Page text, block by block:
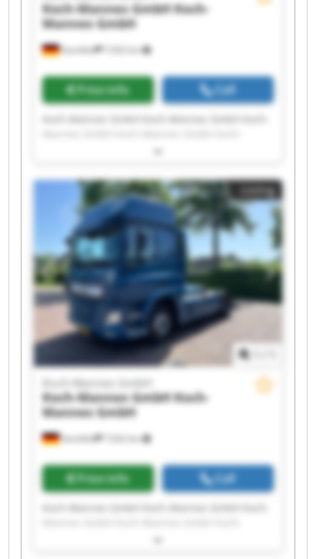
Sennfeld 7,932 km
Koch-Mannes GmbHKoch-
Mannes GmbH
Price info Call
Koch-Mannes GmbH Koch-Mannes GmbH Koch-
Mannes GmbH Koch-Mannes GmbH Koch-
Mannes GmbH Koch-Mannes GmbH Koch-
Mannes GmbH Koch-Mannes GmbH Koch-
Mannes GmbH Koch-Mannes GmbH Koch-
Mannes GmbH Koch-Mannes GmbH Koch-
Mannes GmbH Koch-Mannes GmbH Koch-
Mannes GmbH Koch-Mannes GmbH
Listing
Sennfeld 7,932 km
Koch-Mannes GmbH
Koch-Mannes GmbHKoch-
Mannes GmbH
Price info Call
Koch-Mannes GmbH Koch-Mannes GmbH Koch-
Mannes GmbH Koch-Mannes GmbH Koch-